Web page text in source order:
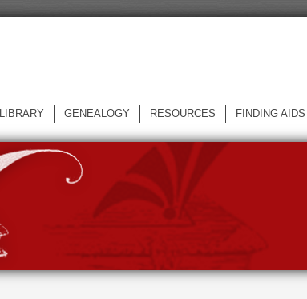
LIBRARY GENEALOGY RESOURCES FINDING AIDS